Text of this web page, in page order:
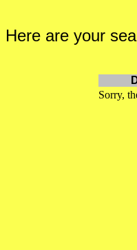
Here are your
Sorry,